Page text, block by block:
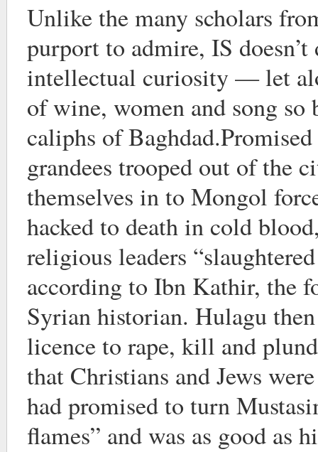
Unlike the many scholars
purport to admire, IS
intellectual curiosity — let
of wine, women and song so
caliphs of Baghdad.Promised
grandees trooped out of the
themselves in to Mongol
hacked to death in cold
religious leaders
according to Ibn Kathir, the
Syrian historian. Hulagu
licence to rape, kill and
that Christians and Jews
had promised to turn
flames” and was as good as